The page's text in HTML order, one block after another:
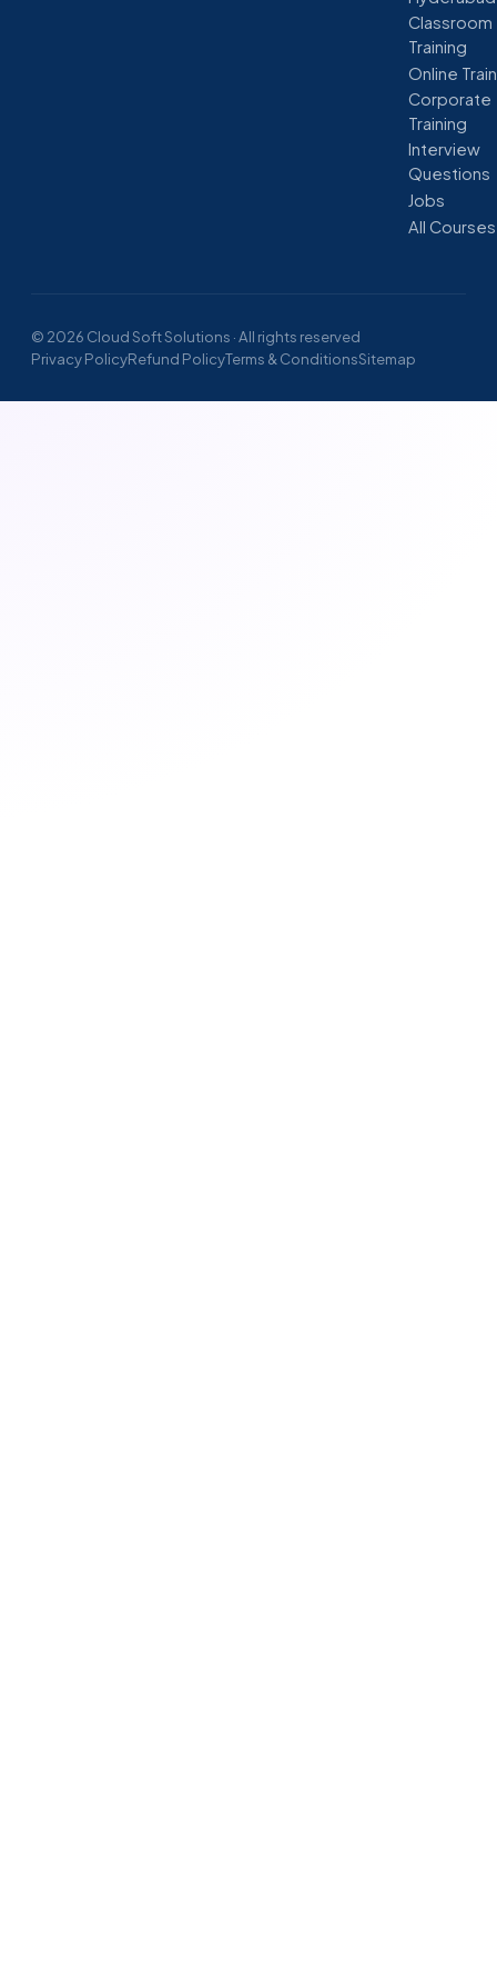
Classroom
Training
Online
Corporate
Training
Interview
Questions
Jobs
All Courses
© 2026 Cloud Soft Solutions · All rights reserved
Privacy PolicyRefund PolicyTerms & ConditionsSitemap